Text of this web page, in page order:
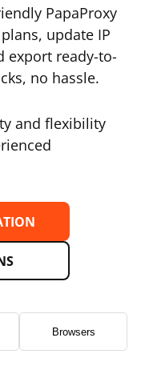
PapaProxy
update IP
export ready-to-
no hassle.
and flexibility
Browsers